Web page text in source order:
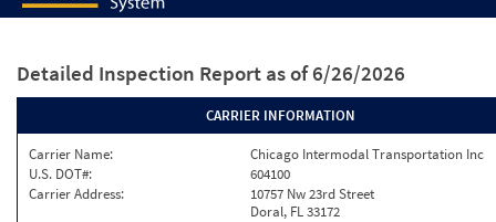
Detailed Inspection Report as of 6/26/2026
CARRIER INFORMATION
Carrier Name:
Chicago Intermodal Transportation Inc
U.S. DOT#:
604100
Carrier Address:
10757 Nw 23rd Street
Doral, FL 33172